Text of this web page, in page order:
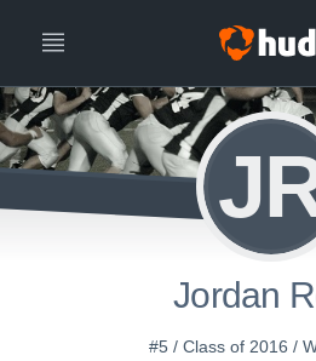
Jordan
#5 / Class of 2016 /